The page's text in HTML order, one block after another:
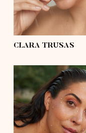
eyes blue
hair blond, long
CLARA TRUSAS
height 5'8½
bust 41'½
waist 33'½